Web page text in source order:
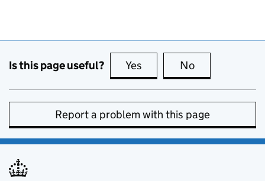
Is this page useful? Yes this page is useful
No
Report a problem with this page